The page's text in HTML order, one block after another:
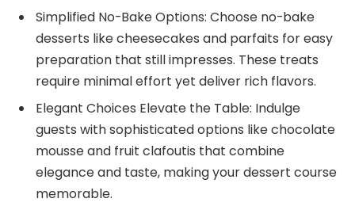
Simplified No-Bake Options: Choose no-bake
desserts like cheesecakes and parfaits for easy
preparation that still impresses. These treats
require minimal effort yet deliver rich flavors.
Elegant Choices Elevate the Table: Indulge
guests with sophisticated options like chocolate
mousse and fruit clafoutis that combine
elegance and taste, making your dessert course
memorable.